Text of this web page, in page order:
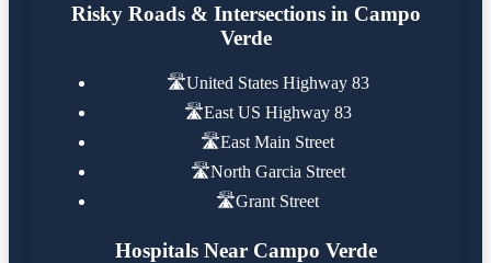
Risky Roads & Intersections in Campo
Verde
🛣️United States Highway 83
🛣️East US Highway 83
🛣️East Main Street
🛣️North Garcia Street
🛣️Grant Street
Hospitals Near Campo Verde